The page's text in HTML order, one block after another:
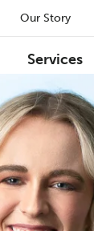
Our Story
Services